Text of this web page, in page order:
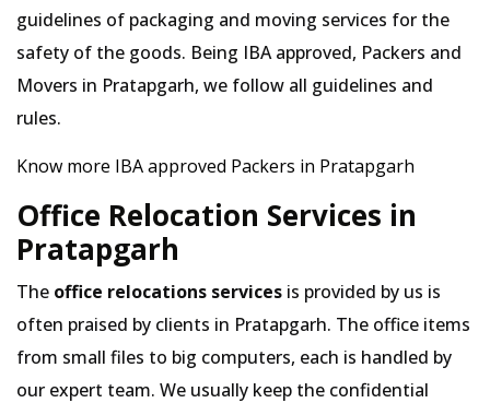
guidelines of packaging and moving services for the
safety of the goods. Being IBA approved, Packers and
Movers in Pratapgarh, we follow all guidelines and
rules.
Know more IBA approved Packers in Pratapgarh
Office Relocation Services in
Pratapgarh
The office relocations services is provided by us is
often praised by clients in Pratapgarh. The office items
from small files to big computers, each is handled by
our expert team. We usually keep the confidential